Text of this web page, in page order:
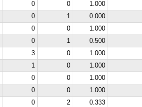
0 0
1.000
0 1
0.000
0 0
1.000
0 1
0.500
3 0
1.000
1 0
1.000
0 0
1.000
0 0
1.000
0 2
0.333